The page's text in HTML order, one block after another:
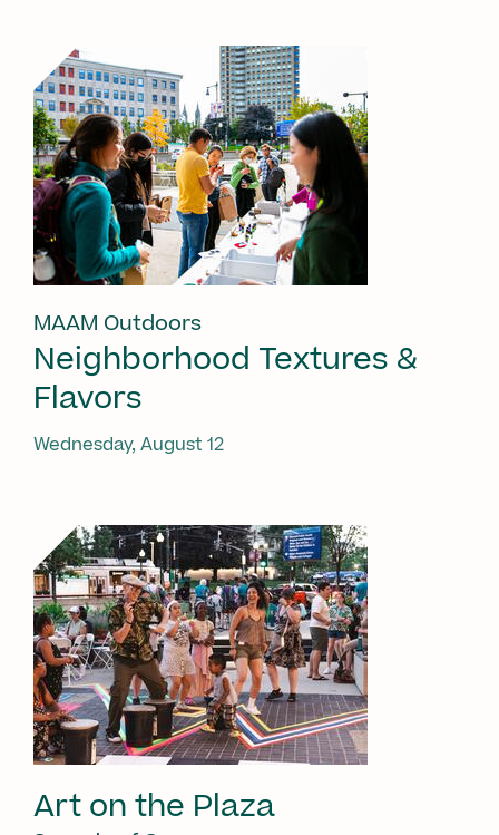
MAAM Outdoors
Neighborhood Textures &
Flavors
Wednesday, August 12
Art on the Plaza